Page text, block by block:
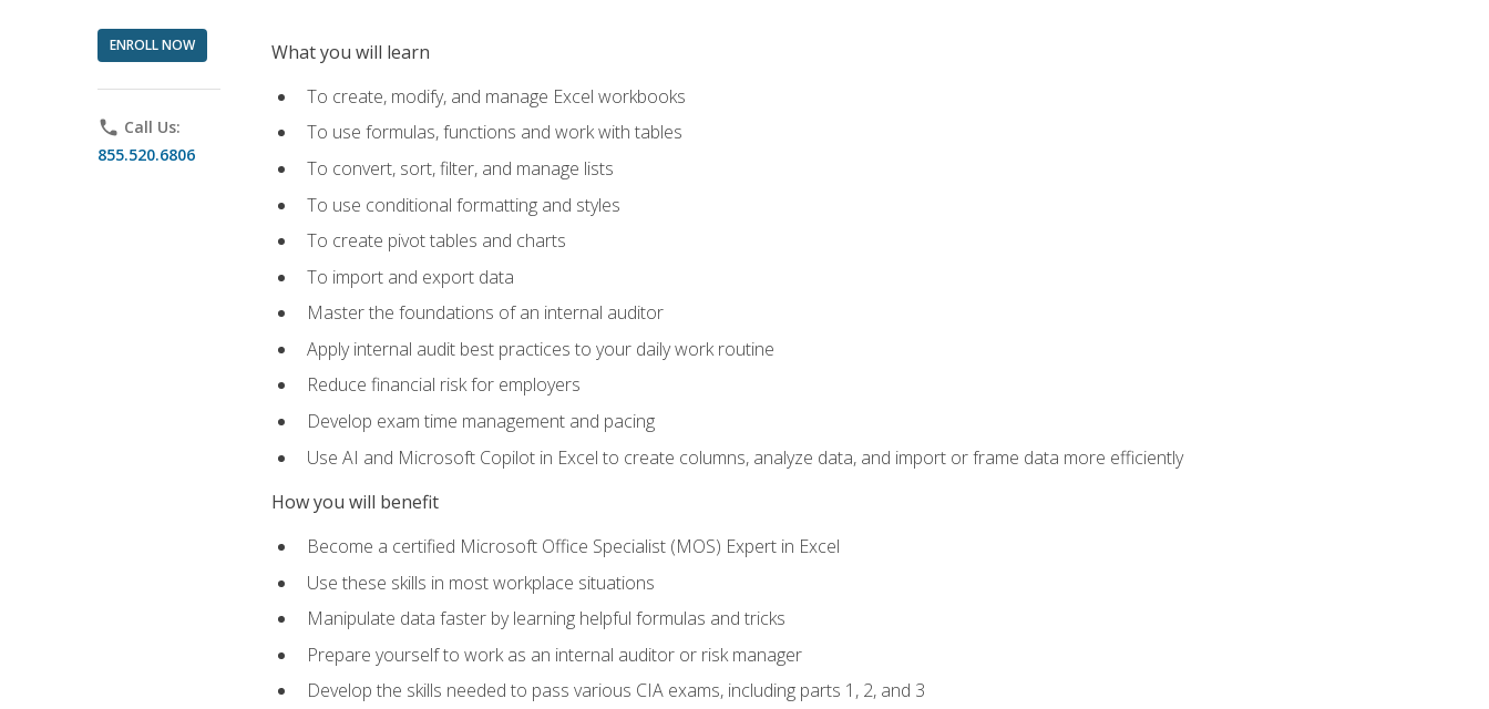
ENROLL NOW
phone Call Us:
855.520.6806
What you will learn
To create, modify, and manage Excel workbooks
To use formulas, functions and work with tables
To convert, sort, filter, and manage lists
To use conditional formatting and styles
To create pivot tables and charts
To import and export data
Master the foundations of an internal auditor
Apply internal audit best practices to your daily work routine
Reduce financial risk for employers
Develop exam time management and pacing
Use AI and Microsoft Copilot in Excel to create columns, analyze data, and import or frame data more efficiently
How you will benefit
Become a certified Microsoft Office Specialist (MOS) Expert in Excel
Use these skills in most workplace situations
Manipulate data faster by learning helpful formulas and tricks
Prepare yourself to work as an internal auditor or risk manager
Develop the skills needed to pass various CIA exams, including parts 1, 2, and 3